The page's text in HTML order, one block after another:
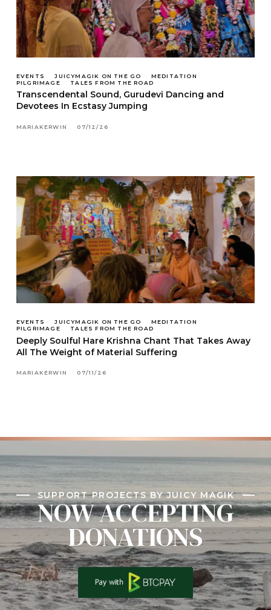
EVENTS JUICYMAGIK ON THE GO
MEDITATION
PILGRIMAGE
TALES FROM THE ROAD
Transcendental Sound, Gurudevi Dancing and
Devotees In Ecstasy Jumping
MARIAKERWIN 07/12/26
EVENTS JUICYMAGIK ON THE GO
MEDITATION
PILGRIMAGE
TALES FROM THE ROAD
Deeply Soulful Hare Krishna Chant That Takes Away
All The Weight of Material Suffering
MARIAKERWIN 07/11/26
SUPPORT PROJECTS BY JUICY MAGIK
NOW ACCEPTING
DONATIONS